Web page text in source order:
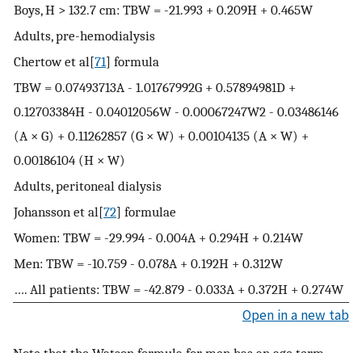
Boys, H > 132.7 cm: TBW = -21.993 + 0.209H + 0.465W
Adults, pre-hemodialysis
Chertow et al[71] formula
TBW = 0.07493713A - 1.01767992G + 0.57894981D +
0.12703384H - 0.04012056W - 0.00067247W2 - 0.03486146
(A × G) + 0.11262857 (G × W) + 0.00104135 (A × W) +
0.00186104 (H × W)
Adults, peritoneal dialysis
Johansson et al[72] formulae
Women: TBW = -29.994 - 0.004A + 0.294H + 0.214W
Men: TBW = -10.759 - 0.078A + 0.192H + 0.312W
…. All patients: TBW = -42.879 - 0.033A + 0.372H + 0.274W
Open in a new tab